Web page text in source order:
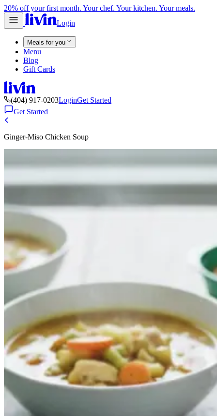
20% off your first month. Your chef. Your kitchen. Your meals.
Login
Meals for you
Menu
Blog
Gift Cards
(404) 917-0203LoginGet Started
Get Started
Ginger-Miso Chicken Soup